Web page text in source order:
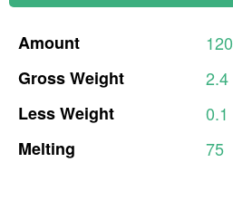
Amount
120
GrossWeight
2.4
LessWeight
0.1
Melting
75